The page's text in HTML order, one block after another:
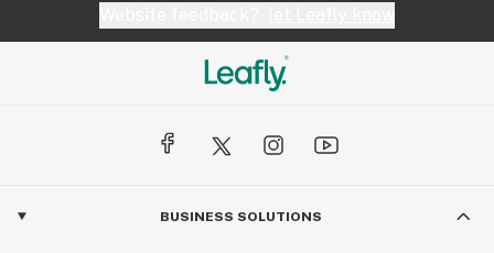
BUSINESS SOLUTIONS